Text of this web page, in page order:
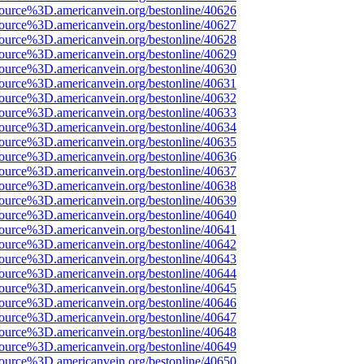
bestonline/40626
bestonline/40627
bestonline/40628
bestonline/40629
bestonline/40630
bestonline/40631
bestonline/40632
bestonline/40633
bestonline/40634
bestonline/40635
bestonline/40636
bestonline/40637
bestonline/40638
bestonline/40639
bestonline/40640
bestonline/40641
bestonline/40642
bestonline/40643
bestonline/40644
bestonline/40645
bestonline/40646
bestonline/40647
bestonline/40648
bestonline/40649
bestonline/40650